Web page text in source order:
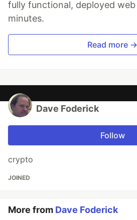
fully functional, deployed
minutes.
Read more →
Dave Foderick
Follow
crypto
JOINED
More from Dave Foderick